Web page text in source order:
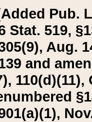
Pub.
Stat. 519,
Aug.
and
110(d)(11),